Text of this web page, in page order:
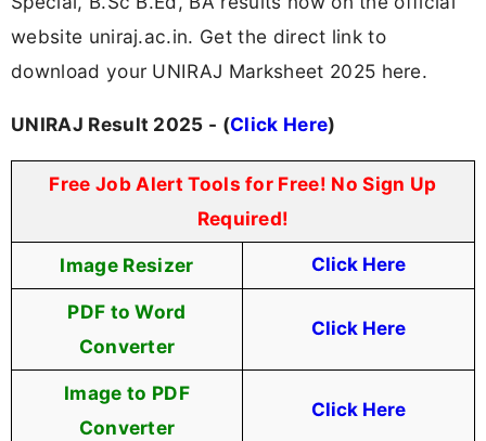
website uniraj.ac.in. Get the direct link to
download your UNIRAJ Marksheet 2025 here.
UNIRAJ Result 2025 - (Click Here)
Free Job Alert Tools for Free! No Sign Up
Required!
Image Resizer Click Here
PDF to Word
Converter
Click Here
Image to PDF
Converter
Click Here